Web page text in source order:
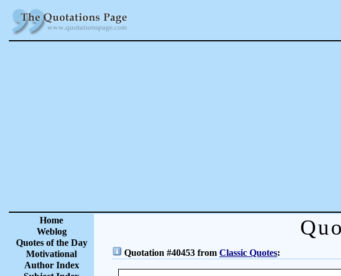
Home
Weblog
Quotes of the Day
Motivational
Author Index
Quotation #40453 from Classic Quotes: